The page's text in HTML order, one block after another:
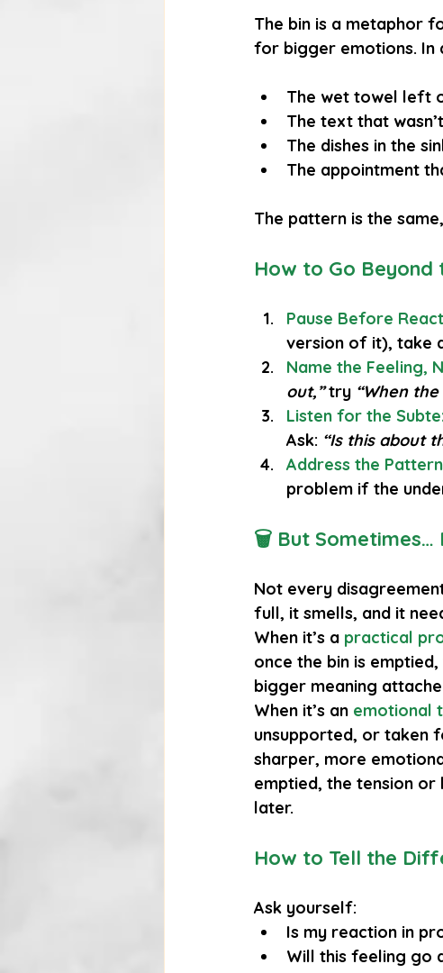
The bin is a metaphor
for bigger emotions. In
The wet towel left
The text that
The dishes in the
The appointment
The pattern is the
How to Go Beyond
Pause Before
version of it), take
Name the Feeling,
out,” try “When
Listen for the
Ask: “Is this about
Address the
problem if the
🗑 But Sometimes…
Not every
full, it smells, and it
When it’s a practical
once the bin is
bigger meaning
When it’s an emotional
unsupported, or taken
sharper, more
emptied, the tension
later.
How to Tell the
Ask yourself:
Is my reaction in
Will this feeling go